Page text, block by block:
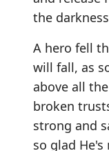
the
A hero fell
will fall, as
above all
broken
strong and
so glad